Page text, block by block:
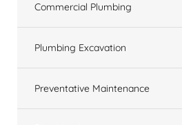
Commercial Plumbing
Plumbing Excavation
Preventative Maintenance